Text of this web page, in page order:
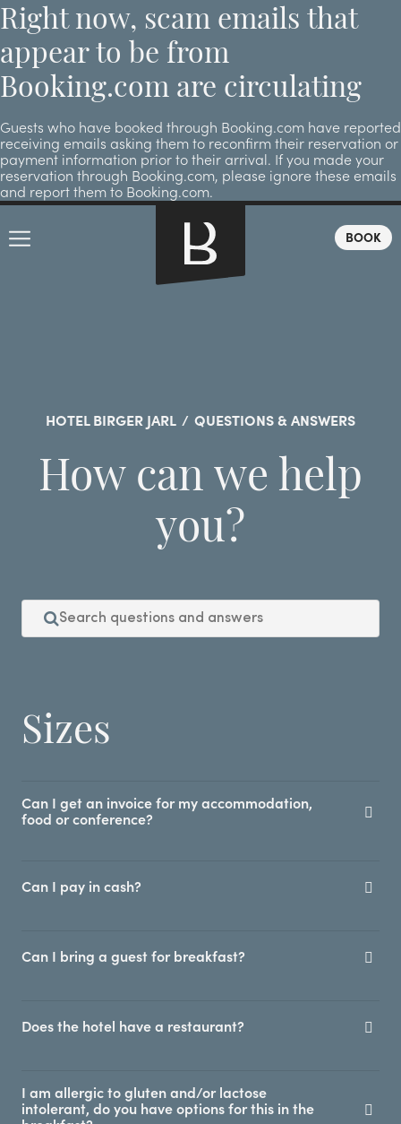
Right now, scam emails that
appear to be from
Booking.com are circulating
Guests who have booked through Booking.com have reported
receiving emails asking them to reconfirm their reservation or
payment information prior to their arrival. If you made your
reservation through Booking.com, please ignore these emails
and report them to Booking.com.
BOOK
HOTEL BIRGER JARL / QUESTIONS & ANSWERS
How can we help
you?
Sizes
Can I get an invoice for my accommodation,
food or conference?
Can I pay in cash?
Can I bring a guest for breakfast?
Does the hotel have a restaurant?
I am allergic to gluten and/or lactose
intolerant, do you have options for this in the